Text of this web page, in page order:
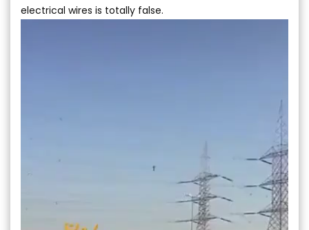
electrical wires is totally false.